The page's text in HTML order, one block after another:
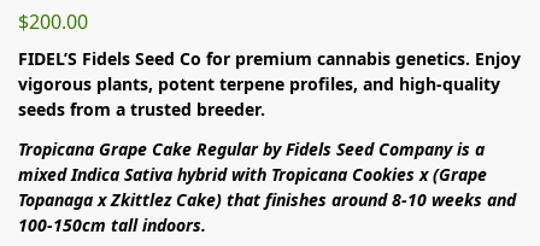
$200.00
FIDEL’S Fidels Seed Co for premium cannabis genetics. Enjoy
vigorous plants, potent terpene profiles, and high-quality
seeds from a trusted breeder.
Tropicana Grape Cake Regular by Fidels Seed Company is a
mixed Indica Sativa hybrid with Tropicana Cookies x (Grape
Topanaga x Zkittlez Cake) that finishes around 8-10 weeks and
100-150cm tall indoors.